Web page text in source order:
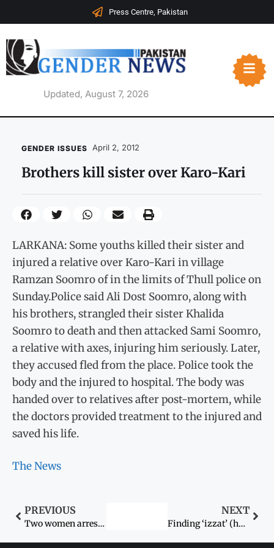
Press Centre, Pakistan
Updated, August 7, 2026
GENDER ISSUES April 2, 2012
Brothers kill sister over Karo-Kari
LARKANA: Some youths killed their sister and
injured a relative over Karo-Kari in village
Ramzan Soomro of in the limits of Thull police on
Sunday.Police said Ali Dost Soomro, along with
his brothers, strangled their sister Khalida
Soomro to death and then attacked Sami Soomro,
a relative with axes, injuring him seriously. Later,
they accused fled from the place. Police took the
body and the injured to hospital. The body was
handed over to relatives after post-mortem, while
the doctors provided treatment to the injured and
saved his life.
The News
PREVIOUS
Two women arrested in acid attack case
NEXT
Finding ‘izzat’ (honour) in cowardly murder